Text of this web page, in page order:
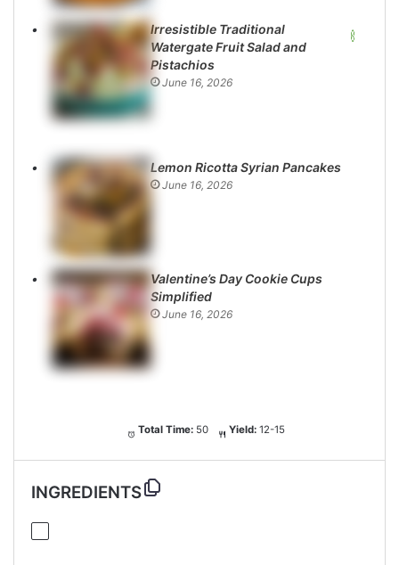
Irresistible Traditional
Watergate Fruit Salad and
Pistachios
June 16, 2026
Lemon Ricotta Syrian Pancakes
June 16, 2026
Valentine’s Day Cookie Cups
Simplified
June 16, 2026
Total Time: 50 Yield: 12-15
INGREDIENTS